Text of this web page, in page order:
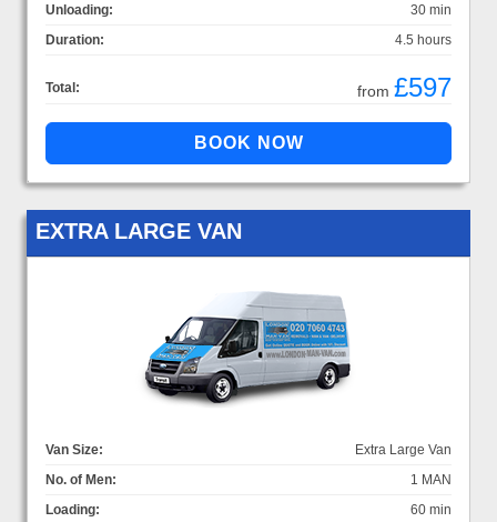
Unloading:
30 min
Duration:
4.5 hours
Total: from £597
EXTRA LARGE VAN
Van Size:
Extra Large Van
No. of Men:
1 MAN
Loading:
60 min